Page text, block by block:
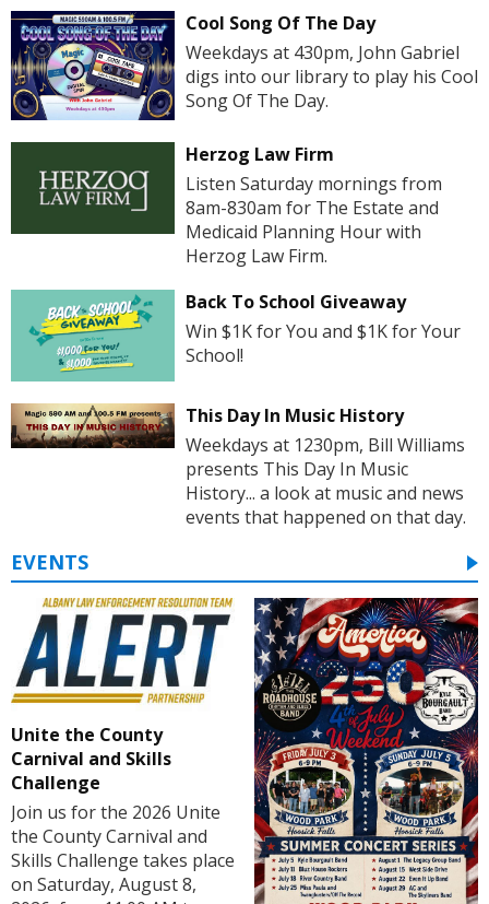
Cool Song Of The Day
Weekdays at 430pm, John Gabriel
digs into our library to play his Cool
Song Of The Day.
Herzog Law Firm
Listen Saturday mornings from
8am-830am for The Estate and
Medicaid Planning Hour with
Herzog Law Firm.
Back To School Giveaway
Win $1K for You and $1K for Your
School!
This Day In Music History
Weekdays at 1230pm, Bill Williams
presents This Day In Music
History... a look at music and news
events that happened on that day.
EVENTS
Unite the County
Carnival and Skills
Challenge
Join us for the 2026 Unite
the County Carnival and
Skills Challenge takes place
on Saturday, August 8,